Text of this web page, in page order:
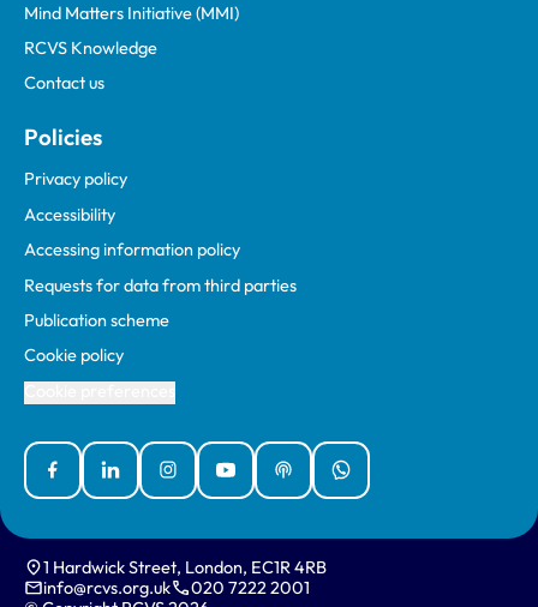
Mind Matters Initiative (MMI)
RCVS Knowledge
Contact us
Policies
Privacy policy
Accessibility
Accessing information policy
Requests for data from third parties
Publication scheme
Cookie policy
FacebookLinked InInstagramYouTubePodcastsWhatsApp
1 Hardwick Street, London, EC1R 4RB
info@rcvs.org.uk
020 7222 2001